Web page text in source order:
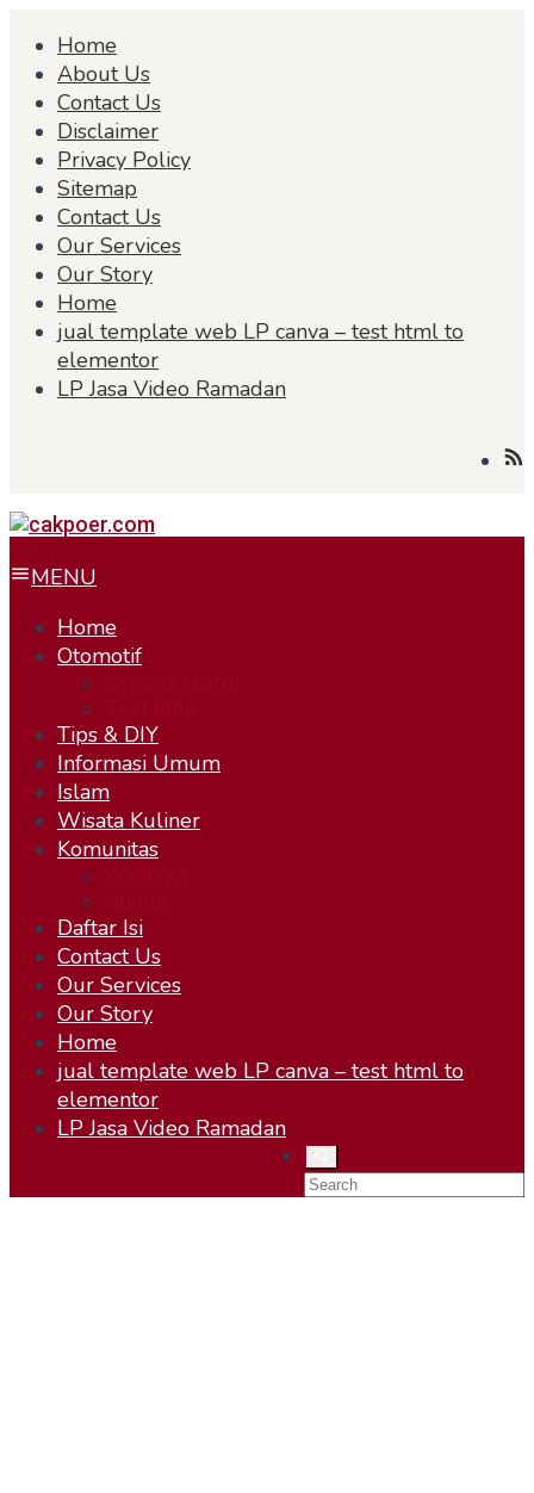
content
Home
About Us
Contact Us
Disclaimer
Privacy Policy
Sitemap
Contact Us
Our Services
Our Story
Home
jual template web LP canva – test html to
elementor
LP Jasa Video Ramadan
MENU
Home
Otomotif
Tips & DIY
Informasi Umum
Islam
Wisata Kuliner
Komunitas
Daftar Isi
Contact Us
Our Services
Our Story
Home
jual template web LP canva – test html to
elementor
LP Jasa Video Ramadan